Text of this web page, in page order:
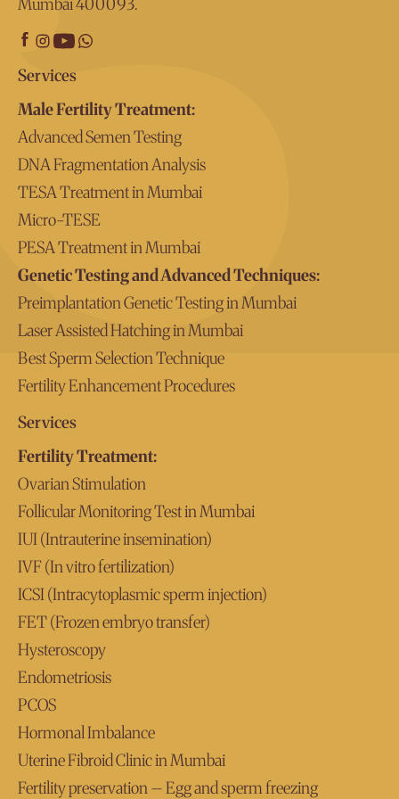
Services
Male Fertility Treatment:
Advanced Semen Testing
DNA Fragmentation Analysis
TESA Treatment in Mumbai
Micro-TESE
PESA Treatment in Mumbai
Genetic Testing and Advanced Techniques:
Preimplantation Genetic Testing in Mumbai
Laser Assisted Hatching in Mumbai
Best Sperm Selection Technique
Fertility Enhancement Procedures
Services
Fertility Treatment:
Ovarian Stimulation
Follicular Monitoring Test in Mumbai
IUI (Intrauterine insemination)
IVF (In vitro fertilization)
ICSI (Intracytoplasmic sperm injection)
FET (Frozen embryo transfer)
Hysteroscopy
Endometriosis
PCOS
Hormonal Imbalance
Uterine Fibroid Clinic in Mumbai
Fertility preservation – Egg and sperm freezing